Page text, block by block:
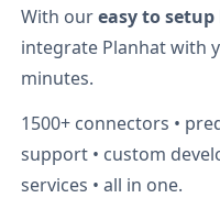
With oureasy to
integrate Planhatwith
minutes.
1500+ connectors •
support • custom
services • all in one.